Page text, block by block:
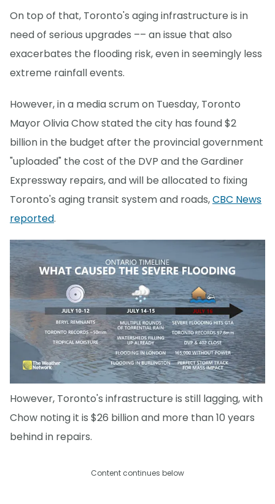
On top of that, Toronto's aging infrastructure is in
need of serious upgrades –– an issue that also
exacerbates the flooding risk, even in seemingly less
extreme rainfall events.
However, in a media scrum on Tuesday, Toronto
Mayor Olivia Chow stated the city has found $2
billion in the budget after the provincial government
"uploaded" the cost of the DVP and the Gardiner
Expressway repairs, and will be allocated to fixing
Toronto's aging transit system and roads,CBC News
reported.
However, Toronto's infrastructure is still lagging, with
Chow noting it is $26 billion and more than 10 years
behind in repairs.
Content continues below